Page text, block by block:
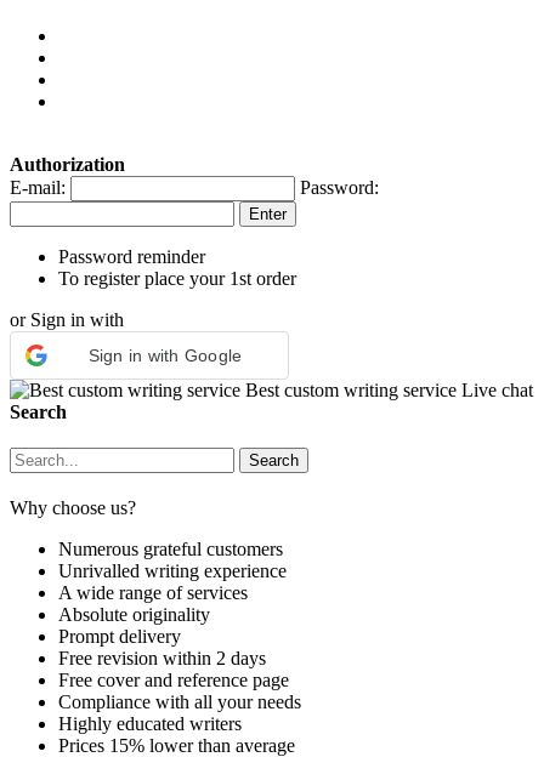
Authorization
E-mail:
Password:
Password reminder
To register place your 1st order
or Sign in with
Sign in with Google
Best custom writing service Live chat
Search
Why choose us?
Numerous grateful customers
Unrivalled writing experience
A wide range of services
Absolute originality
Prompt delivery
Free revision within 2 days
Free cover and reference page
Compliance with all your needs
Highly educated writers
Prices 15% lower than average